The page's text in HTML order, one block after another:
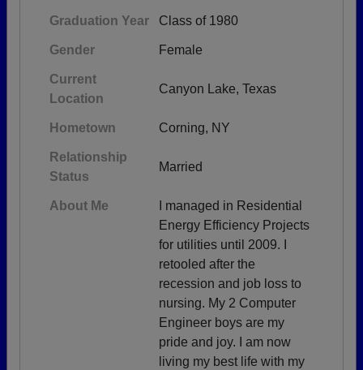
Graduation Year Class of 1980
Gender Female
Current
Location
Canyon Lake, Texas
Hometown Corning, NY
Relationship
Status
Married
About Me
I managed in Residential
Energy Efficiency Projects
for utilities until 2009. I
retooled after the
recession and job loss to
nursing. My 2 Computer
Engineer boys are my
pride and joy. I am now
living my best life with my